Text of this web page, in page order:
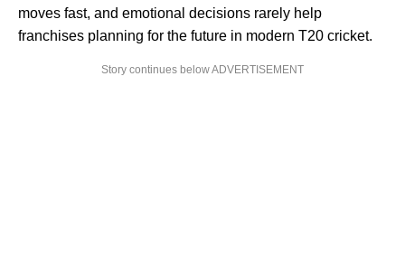
moves fast, and emotional decisions rarely help
franchises planning for the future in modern T20 cricket.
Story continues below ADVERTISEMENT